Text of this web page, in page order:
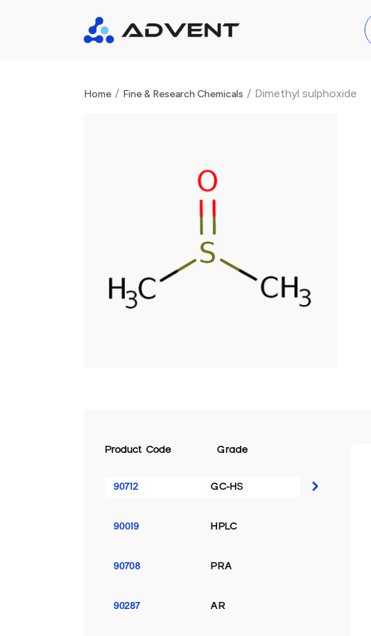
Home / Fine & Research Chemicals / Dimethyl sulphoxide
Product Code Grade
90712 GC-HS
90019 HPLC
90708 PRA
90287 AR